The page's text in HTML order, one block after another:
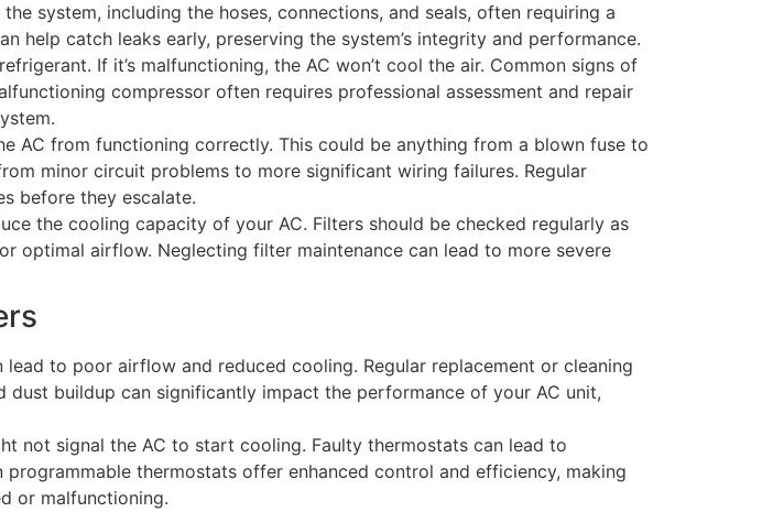
system, including the hoses, connections, and seals, often requiring a
help catch leaks early, preserving the system’s integrity and performance.
If it’s malfunctioning, the AC won’t cool the air. Common signs of
compressor often requires professional assessment and repair
AC from functioning correctly. This could be anything from a blown fuse to
minor circuit problems to more significant wiring failures. Regular
before they escalate.
the cooling capacity of your AC. Filters should be checked regularly as
optimal airflow. Neglecting filter maintenance can lead to more severe
to poor airflow and reduced cooling. Regular replacement or cleaning
buildup can significantly impact the performance of your AC unit,
not signal the AC to start cooling. Faulty thermostats can lead to
thermostats offer enhanced control and efficiency, making
or malfunctioning.